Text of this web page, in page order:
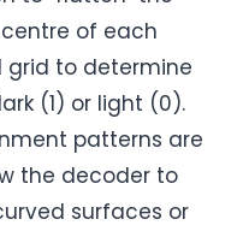
of each
to determine
(1) or light (0).
patterns are
the decoder to
surfaces or